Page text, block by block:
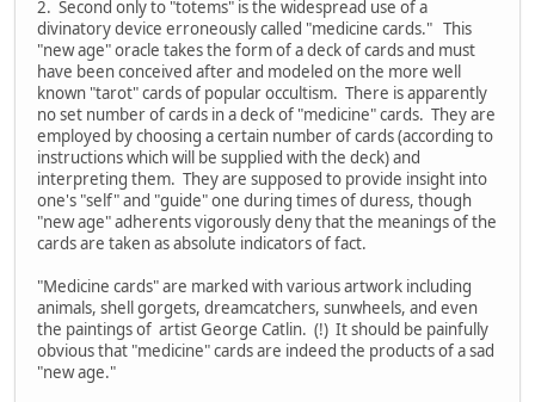
2. Second only to "totems" is the widespread use of a
divinatory device erroneously called "medicine cards." This
"new age" oracle takes the form of a deck of cards and must
have been conceived after and modeled on the more well
known "tarot" cards of popular occultism. There is apparently
no set number of cards in a deck of "medicine" cards. They are
employed by choosing a certain number of cards (according to
instructions which will be supplied with the deck) and
interpreting them. They are supposed to provide insight into
one's "self" and "guide" one during times of duress, though
"new age" adherents vigorously deny that the meanings of the
cards are taken as absolute indicators of fact.
"Medicine cards" are marked with various artwork including
animals, shell gorgets, dreamcatchers, sunwheels, and even
the paintings of artist George Catlin. (!) It should be painfully
obvious that "medicine" cards are indeed the products of a sad
"new age."